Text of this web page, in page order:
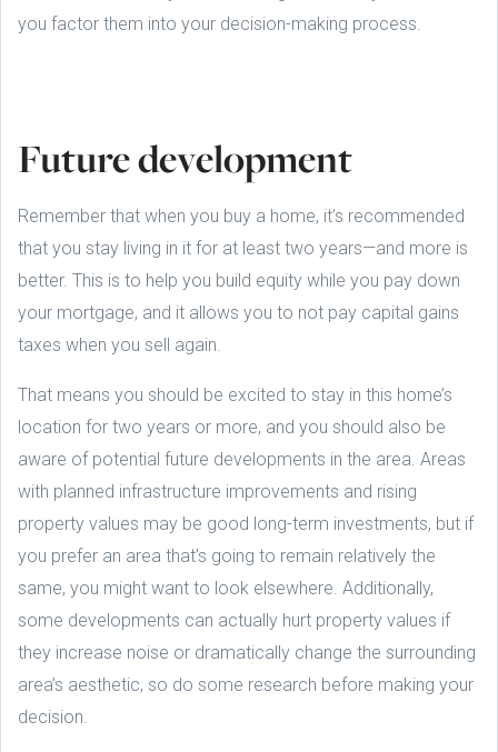
you factor them into your decision-making process.
Future development
Remember that when you buy a home, it’s recommended
that you stay living in it for at least two years—and more is
better. This is to help you build equity while you pay down
your mortgage, and it allows you to not pay capital gains
taxes when you sell again.
That means you should be excited to stay in this home’s
location for two years or more, and you should also be
aware of potential future developments in the area. Areas
with planned infrastructure improvements and rising
property values may be good long-term investments, but if
you prefer an area that’s going to remain relatively the
same, you might want to look elsewhere. Additionally,
some developments can actually hurt property values if
they increase noise or dramatically change the surrounding
area’s aesthetic, so do some research before making your
decision.